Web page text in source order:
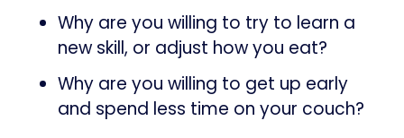
Why are you willing to try to learn a
new skill, or adjust how you eat?
Why are you willing to get up early
and spend less time on your couch?